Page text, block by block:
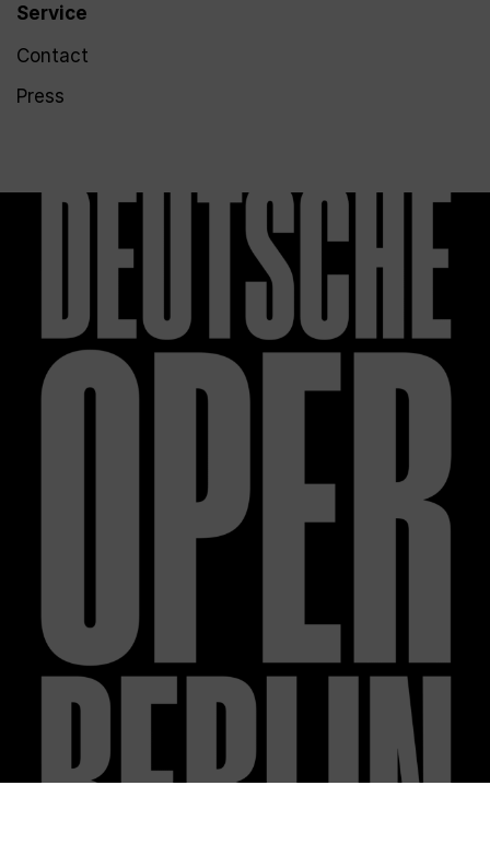
Service
Contact
Press